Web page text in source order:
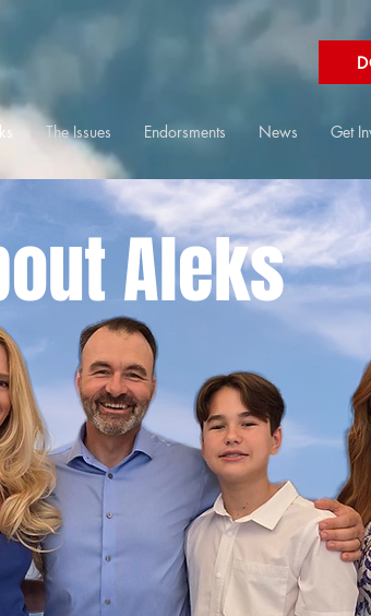
The Issues Endorsments News Get
Aleks